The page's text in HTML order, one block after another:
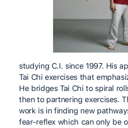
studying C.I. since 1997. His
Tai Chi exercises that
He bridges Tai Chi to spiral
then to partnering exercises.
work is in finding new
fear-reflex which can only be